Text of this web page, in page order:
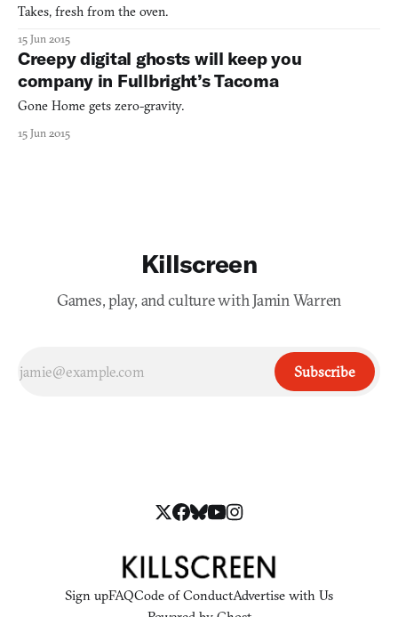
Takes, fresh from the oven.
15 Jun 2015
Creepy digital ghosts will keep you
company in Fullbright’s Tacoma
Gone Home gets zero-gravity.
15 Jun 2015
Killscreen
Games, play, and culture with Jamin Warren
Subscribe
Sign upFAQCode of ConductAdvertise with Us